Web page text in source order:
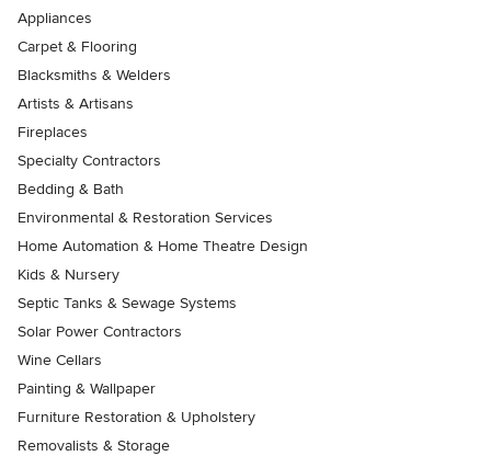
Appliances
Carpet & Flooring
Blacksmiths & Welders
Artists & Artisans
Fireplaces
Specialty Contractors
Bedding & Bath
Environmental & Restoration Services
Home Automation & Home Theatre Design
Kids & Nursery
Septic Tanks & Sewage Systems
Solar Power Contractors
Wine Cellars
Painting & Wallpaper
Furniture Restoration & Upholstery
Removalists & Storage